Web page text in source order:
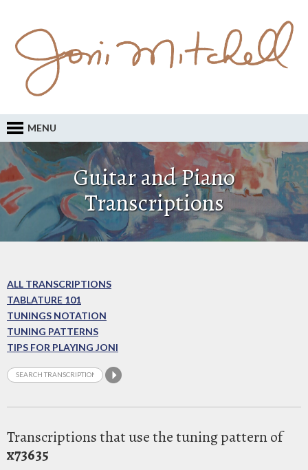
MENU
Guitar and Piano
Transcriptions
ALL TRANSCRIPTIONS
TABLATURE 101
TUNINGS NOTATION
TUNING PATTERNS
TIPS FOR PLAYING JONI
Transcriptions that use the tuning pattern of
x73635